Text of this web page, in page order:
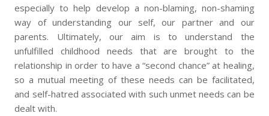
especially to help develop a non-blaming, non-shaming
way of understanding our self, our partner and our
parents. Ultimately, our aim is to understand the
unfulfilled childhood needs that are brought to the
relationship in order to have a “second chance” at healing,
so a mutual meeting of these needs can be facilitated,
and self-hatred associated with such unmet needs can be
dealt with.